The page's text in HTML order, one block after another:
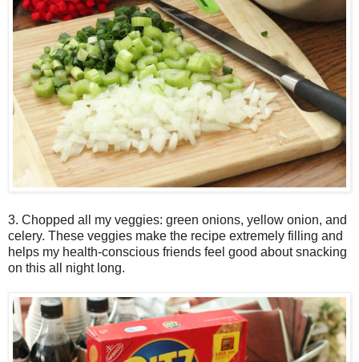
3. Chopped all my veggies: green onions, yellow onion, and
celery. These veggies make the recipe extremely filling and
helps my health-conscious friends feel good about snacking
on this all night long.